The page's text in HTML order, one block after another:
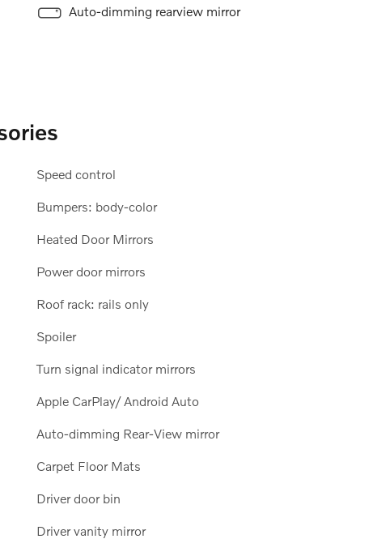
Auto-dimming rearview mirror
Speed control
Bumpers: body-color
Heated Door Mirrors
Power door mirrors
Roof rack: rails only
Spoiler
Turn signal indicator mirrors
Apple CarPlay/ Android Auto
Auto-dimming Rear-View mirror
Carpet Floor Mats
Driver door bin
Driver vanity mirror